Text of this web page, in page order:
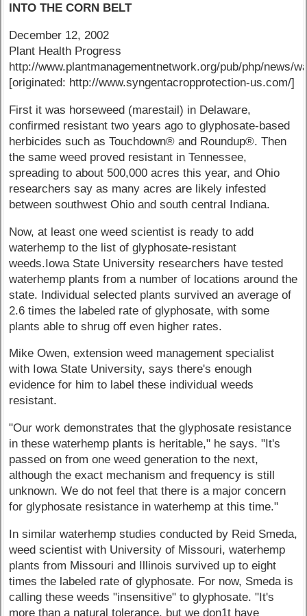
INTO THE CORN BELT
December 12, 2002
Plant Health Progress
http://www.plantmanagementnetwork.org/pub/php/news/
[originated: http://www.syngentacropprotection-us.com/]
First it was horseweed (marestail) in Delaware,
confirmed resistant two years ago to glyphosate-based
herbicides such as Touchdown® and Roundup®. Then
the same weed proved resistant in Tennessee,
spreading to about 500,000 acres this year, and Ohio
researchers say as many acres are likely infested
between southwest Ohio and south central Indiana.
Now, at least one weed scientist is ready to add
waterhemp to the list of glyphosate-resistant
weeds.Iowa State University researchers have tested
waterhemp plants from a number of locations around the
state. Individual selected plants survived an average of
2.6 times the labeled rate of glyphosate, with some
plants able to shrug off even higher rates.
Mike Owen, extension weed management specialist
with Iowa State University, says there's enough
evidence for him to label these individual weeds
resistant.
"Our work demonstrates that the glyphosate resistance
in these waterhemp plants is heritable," he says. "It's
passed on from one weed generation to the next,
although the exact mechanism and frequency is still
unknown. We do not feel that there is a major concern
for glyphosate resistance in waterhemp at this time."
In similar waterhemp studies conducted by Reid Smeda,
weed scientist with University of Missouri, waterhemp
plants from Missouri and Illinois survived up to eight
times the labeled rate of glyphosate. For now, Smeda is
calling these weeds "insensitive" to glyphosate. "It's
more than a natural tolerance, but we don1t have